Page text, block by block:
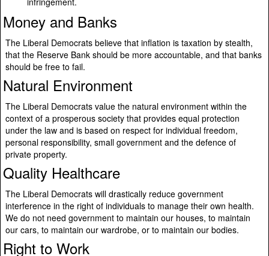
Money and Banks
The Liberal Democrats believe that inflation is taxation by stealth,
that the Reserve Bank should be more accountable, and that banks
should be free to fail.
Natural Environment
The Liberal Democrats value the natural environment within the
context of a prosperous society that provides equal protection
under the law and is based on respect for individual freedom,
personal responsibility, small government and the defence of
private property.
Quality Healthcare
The Liberal Democrats will drastically reduce government
interference in the right of individuals to manage their own health.
We do not need government to maintain our houses, to maintain
our cars, to maintain our wardrobe, or to maintain our bodies.
Right to Work